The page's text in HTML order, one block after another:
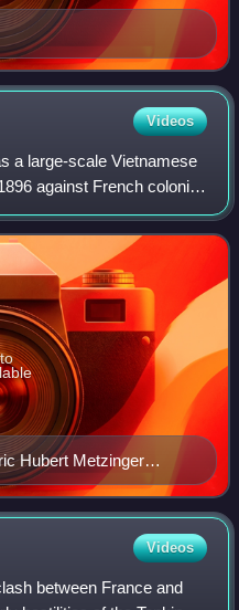
Videos
a large-scale Vietnamese
against French colonial
French and re-instate
the
Hubert Metzinger
Videos
between France and